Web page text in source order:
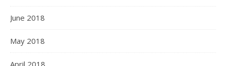
June 2018
May 2018
April 2018